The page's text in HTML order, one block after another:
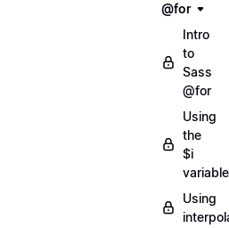
@for
Intro
to
Sass
@for
Using
the
$i
variable
Using